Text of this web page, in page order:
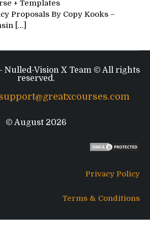
+ Templates
Proposals By Copy Kooks –
[…]
Nulled-Vision X Team © All rights
reserved.
© August 2026
Privacy Policy
Terms & Conditions